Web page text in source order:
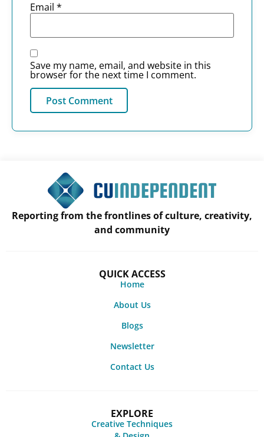
Email *
Save my name, email, and website in this
browser for the next time I comment.
Reporting from the frontlines of culture, creativity,
and community
QUICK ACCESS
Home
About Us
Blogs
Newsletter
Contact Us
EXPLORE
Creative Techniques